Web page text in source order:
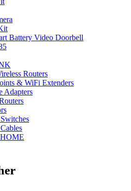
Battery Video Doorbell
Routers
& WiFi Extenders
Adapters